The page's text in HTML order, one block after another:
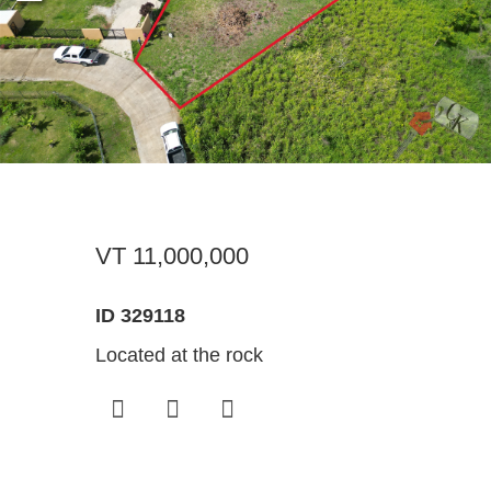
Register For Property
Buying off the Plan
Expression of Interest
Tenants
What
Sell
VT 11,000,000
ID 329118
Located at the rock